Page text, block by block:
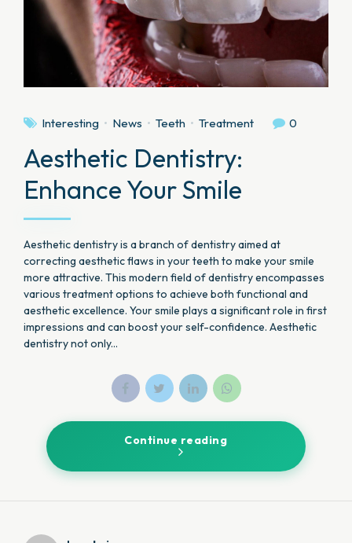
Interesting News Teeth Treatment 0
Aesthetic Dentistry:
Enhance Your Smile
Aesthetic dentistry is a branch of dentistry aimed at
correcting aesthetic flaws in your teeth to make your smile
more attractive. This modern field of dentistry encompasses
various treatment options to achieve both functional and
aesthetic excellence. Your smile plays a significant role in first
impressions and can boost your self-confidence. Aesthetic
dentistry not only...
Continue reading